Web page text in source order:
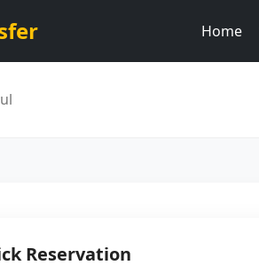
Home
Reservation